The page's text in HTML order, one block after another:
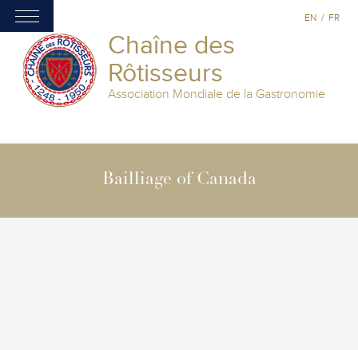
Chaîne des
Rôtisseurs
Association Mondiale de la Gastronomie
EN / FR
Bailliage of Canada